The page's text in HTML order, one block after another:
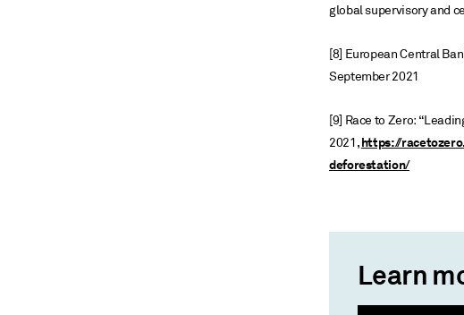
global supervisory and
[8] European Central
September 2021
[9] Race to Zero:
2021,https://
deforestation/
Learn